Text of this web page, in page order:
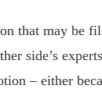
that may be
side’s
– either